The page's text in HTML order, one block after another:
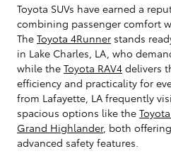
Toyota SUVs have earned a
combining passenger comfort
The Toyota 4Runner stands
in Lake Charles, LA, who
while the Toyota RAV4 delivers
efficiency and practicality for
from Lafayette, LA frequently
spacious options like the
Grand Highlander, both
advanced safety features.